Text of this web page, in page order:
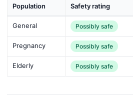
Population Safety rating
General Possibly safe
Pregnancy Possibly safe
Elderly Possibly safe